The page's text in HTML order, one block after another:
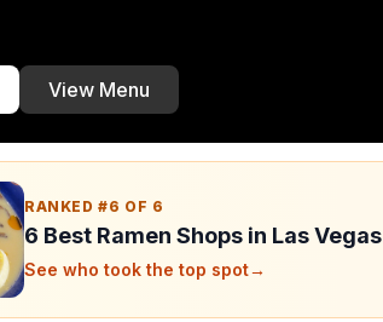
View Menu
RANKED #6 OF 6
6 Best Ramen Shops in Las Vegas
See who took the top spot→